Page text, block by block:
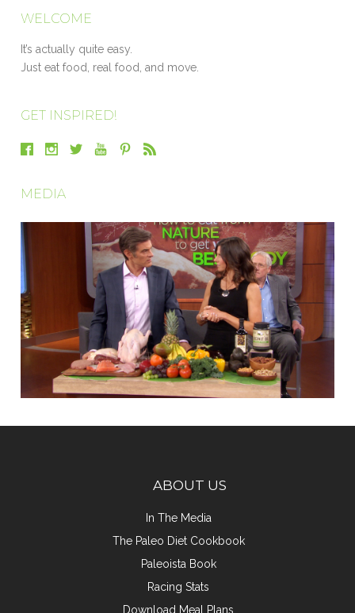
WELCOME
It’s actually quite easy.
Just eat food, real food, and move.
GET INSPIRED!
MEDIA
ABOUT US
In The Media
The Paleo Diet Cookbook
Paleoista Book
Racing Stats
Download Meal Plans